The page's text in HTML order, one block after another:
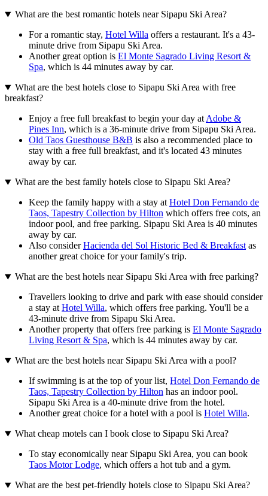
What are the best romantic hotels near Sipapu Ski Area?
For a romantic stay, Hotel Willa offers a restaurant. It's a 43-
minute drive from Sipapu Ski Area.
Another great option is El Monte Sagrado Living Resort &
Spa, which is 44 minutes away by car.
What are the best hotels close to Sipapu Ski Area with free
breakfast?
Enjoy a free full breakfast to begin your day atAdobe &
Pines Inn, which is a 36-minute drive from Sipapu Ski Area.
Old Taos Guesthouse B&B is also a recommended place to
stay with a free full breakfast, and it's located 43 minutes
away by car.
What are the best family hotels close to Sipapu Ski Area?
Keep the family happy with a stay atHotel Don Fernando de
Taos, Tapestry Collection by Hilton which offers free cots, an
indoor pool, and free parking. Sipapu Ski Area is 40 minutes
away by car.
Also considerHacienda del Sol Historic Bed & Breakfastas
another great choice for your family's trip.
What are the best hotels near Sipapu Ski Area with free parking?
Travellers looking to drive and park with ease should consider
a stay atHotel Willa, which offers free parking. You'll be a
43-minute drive from Sipapu Ski Area.
Another property that offers free parking is El Monte Sagrado
Living Resort & Spa, which is 44 minutes away by car.
What are the best hotels near Sipapu Ski Area with a pool?
If swimming is at the top of your list, Hotel Don Fernando de
Taos, Tapestry Collection by Hilton has an indoor pool.
Sipapu Ski Area is a 40-minute drive from the hotel.
Another great choice for a hotel with a pool is Hotel Willa.
What cheap motels can I book close to Sipapu Ski Area?
To stay economically near Sipapu Ski Area, you can book
Taos Motor Lodge, which offers a hot tub and a gym.
What are the best pet-friendly hotels close to Sipapu Ski Area?